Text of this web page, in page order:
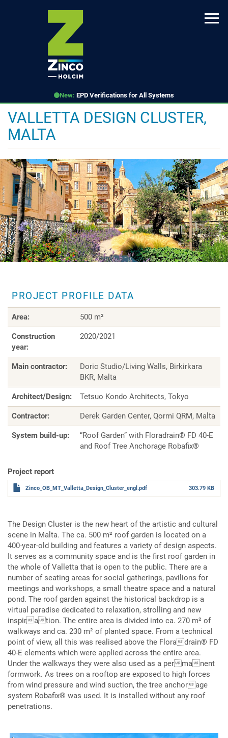
New: EPD Verifications for All Systems
VALLETTA DESIGN CLUSTER,
MALTA
PROJECT PROFILE DATA
Area: 500 m²
Construction
year:
2020/2021
Main contractor:
Doric Studio/Living Walls, Birkirkara
BKR, Malta
Architect/Design: Tetsuo Kondo Architects, Tokyo
Contractor: Derek Garden Center, Qormi QRM, Malta
System build-up:
“Roof Garden” with Floradrain® FD 40-E
and Roof Tree Anchorage Robafix®
Project report
Zinco_OB_MT_Valletta_Design_Cluster_engl.pdf 303.79 KB
The Design Cluster is the new heart of the artistic and cultural
scene in Malta. The ca. 500 m² roof garden is located on a
400-year-old building and features a variety of design aspects.
It serves as a community space and is the first roof garden in
the whole of Valletta that is open to the public. There are a
number of seating areas for social gatherings, pavilions for
meetings and workshops, a small theatre space and a natural
pond. The roof garden against the historical backdrop is a
virtual paradise dedicated to relaxation, strolling and new
inspiration. The entire area is divided into ca. 270 m² of
walkways and ca. 230 m² of planted space. From a technical
point of view, all this was realised above the Floradrain® FD
40-E elements which were applied across the entire area.
Under the walkways they were also used as a permanent
formwork. As trees on a rooftop are exposed to high forces
from wind pressure and wind suction, the tree anchorage
system Robafix® was used. It is installed without any roof
penetrations.